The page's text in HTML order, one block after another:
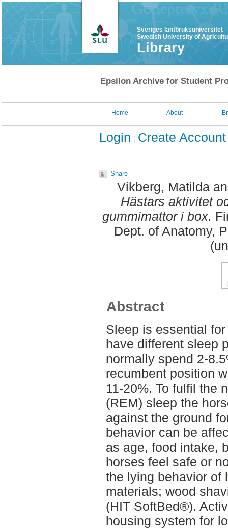
Sveriges lantbruksuniversitet
Swedish University of
Library
Epsilon Archive for Student
Home About
Login Create Account
Share
Vikberg, Matilda
Hästars aktivitet
gummimattor i box.
Dept. of Anatomy,
Abstract
Sleep is essential
have different sleep
normally spend 2-
recumbent position
11-20%. To fulfil the
(REM) sleep the
against the ground
behavior can be
as age, food intake,
horses feel safe or
the lying behavior of
materials; wood
(HIT SoftBed®).
housing system for